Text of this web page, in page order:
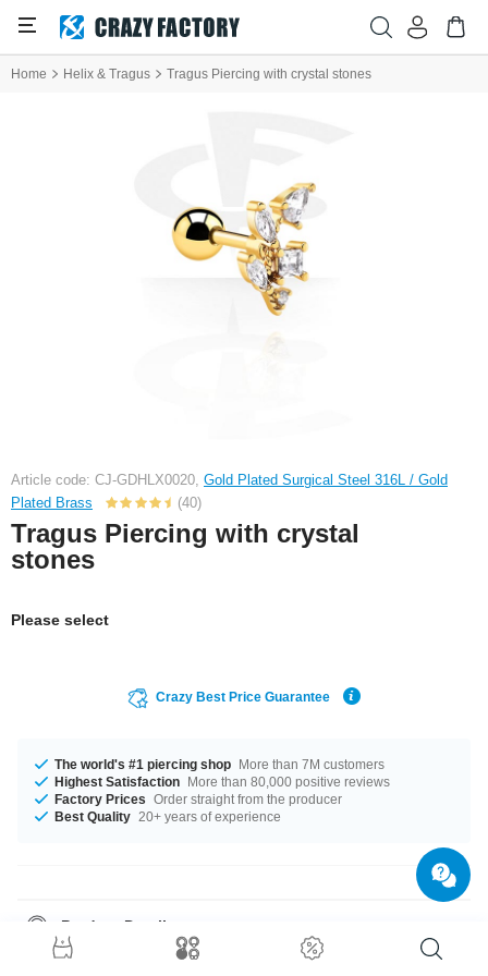
Home Helix & Tragus Tragus Piercing with crystal stones
Article code: CJ-GDHLX0020, Gold Plated Surgical Steel 316L / Gold
Plated Brass
(40)
Tragus Piercing with crystal
stones
Please select
Crazy Best Price Guarantee
The world's #1 piercing shop More than 7M customers
Highest Satisfaction More than 80,000 positive reviews
Factory Prices Order straight from the producer
Best Quality 20+ years of experience
Product Details
In stock with gauge of 1.2 mm. The available length is 6 mm. The ball of